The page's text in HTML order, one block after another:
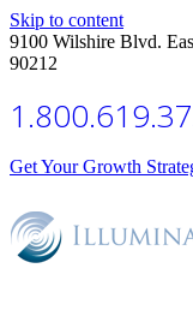
Skip to content
9100 Wilshire Blvd.
90212
Get Your Growth